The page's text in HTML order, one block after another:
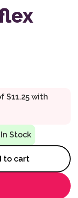
In Stock
to cart